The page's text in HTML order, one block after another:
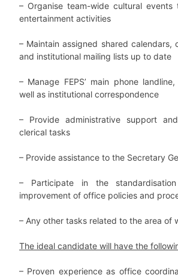
– Organise team-wide cultural
entertainment activities
– Maintain assigned shared calendars,
and institutional mailing lists up to date
– Manage FEPS’ main phone
well as institutional correspondence
– Provide administrative support
clerical tasks
– Provide assistance to the Secretary
– Participate in the
improvement of office policies and
– Any other tasks related to the area of
The ideal candidate will have the
– Proven experience as office